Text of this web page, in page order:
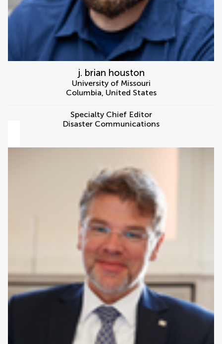
j. brian houston
University of Missouri
Columbia, United States
Specialty Chief Editor
Disaster Communications